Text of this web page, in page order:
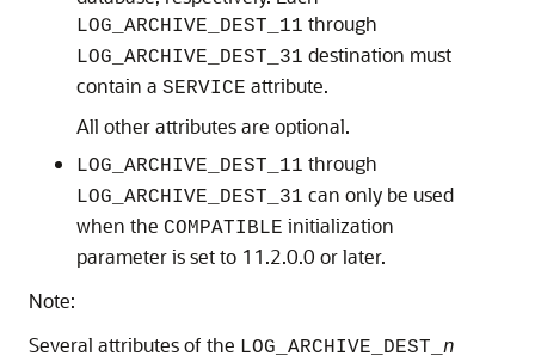
LOG_ARCHIVE_DEST_11 through
LOG_ARCHIVE_DEST_31 destination must
contain a SERVICE attribute.
All other attributes are optional.
LOG_ARCHIVE_DEST_11 through
LOG_ARCHIVE_DEST_31 can only be used
when the COMPATIBLE initialization
parameter is set to 11.2.0.0 or later.
Note:
Several attributes of the LOG_ARCHIVE_DEST_ n